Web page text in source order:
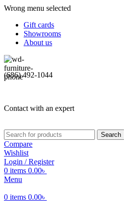
Wrong menu selected
Gift cards
Showrooms
About us
(686) 492-1044
Contact with an expert
Search
Compare
Wishlist
Login / Register
0 items 0.00৳
Menu
0 items 0.00৳